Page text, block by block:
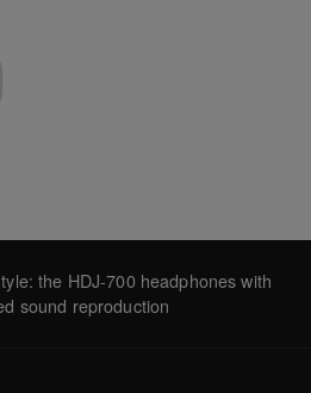
the HDJ-700 headphones with
sound reproduction